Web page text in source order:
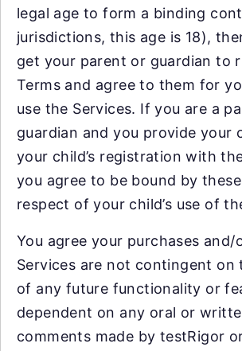
legal age to form a binding
jurisdictions, this age is 18),
get your parent or guardian to
Terms and agree to them for
use the Services. If you are a
guardian and you provide your
your child’s registration with
you agree to be bound by
respect of your child’s use of
You agree your purchases and/
Services are not contingent on
of any future functionality or
dependent on any oral or
comments made by testRigor